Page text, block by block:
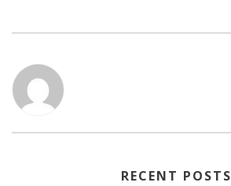
RECENT POSTS